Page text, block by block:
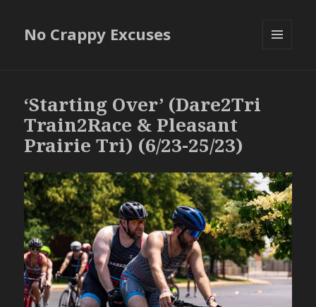
No Crappy Excuses
‘Starting Over’ (Dare2Tri
Train2Race & Pleasant
Prairie Tri) (6/23-25/23)